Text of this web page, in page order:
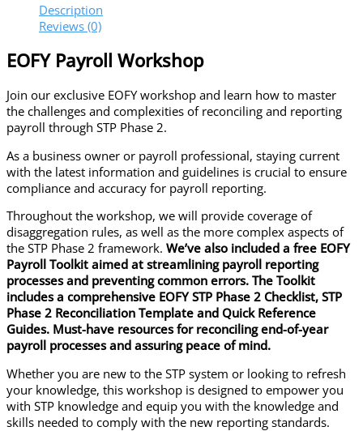
Description
Reviews (0)
EOFY Payroll Workshop
Join our exclusive EOFYworkshop and learn how to master
the challenges and complexities of reconciling and reporting
payroll through STP Phase 2.​
As a business owner or payroll professional, staying current
with the latest information and guidelines is crucial to ensure
compliance and accuracy for payroll reporting.​
​Throughout the workshop, we will provide coverage of
disaggregation rules, as well as the more complex aspects of
the STP Phase 2 framework. We’ve also included a free EOFY
Payroll Toolkit aimed at streamlining payroll reporting
processes and preventing common errors. ​The Toolkit
includes a comprehensive EOFY STP Phase 2 Checklist, STP
Phase 2 Reconciliation Template and Quick Reference
Guides. Must-have resourcesfor reconciling end-of-year
payroll processes and assuring peace of mind.
Whether you are new to the STP system or looking to refresh
your knowledge, this workshop is designed to empower you
with STP knowledge and equip you with the knowledge and
skills needed to comply with the new reporting standards.​